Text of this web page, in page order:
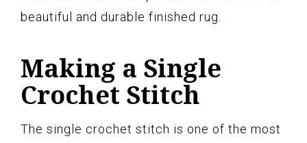
beautiful and durable finished rug.
Making a Single
Crochet Stitch
The single crochet stitch is one of the most